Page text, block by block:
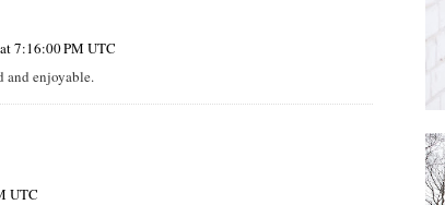
7:16:00 PM UTC
and enjoyable.
UTC